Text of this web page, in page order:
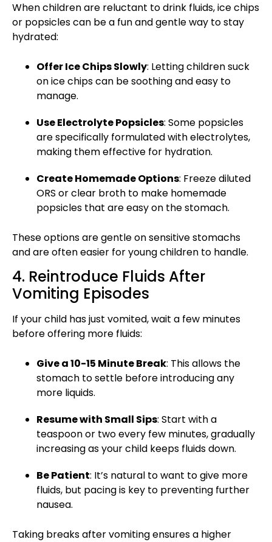
When children are reluctant to drink fluids, ice chips
or popsicles can bea fun and gentle way to stay
hydrated:
Offer Ice Chips Slowly: Letting children suck
on ice chips can be soothing and easy to
manage.
Use Electrolyte Popsicles: Some popsicles
are specifically formulated with electrolytes,
making them effective for hydration.
Create Homemade Options: Freeze diluted
ORS or clear broth to make homemade
popsicles that are easy on the stomach.
These options are gentle on sensitive stomachs
and are often easier for young children to handle.
4. Reintroduce Fluids After
Vomiting Episodes
If yourchild has just vomited, wait a few minutes
before offering more fluids:
Give a 10-15 Minute Break: This allows the
stomach to settle before introducing any
more liquids.
Resume with Small Sips: Start with a
teaspoon or two every few minutes, gradually
increasing as your child keeps fluids down.
Be Patient: It’s natural to want to give more
fluids, but pacing is key to preventing further
nausea.
Taking breaks aftervomitingensures a higher